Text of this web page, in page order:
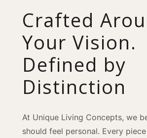
Crafted
Your Vision.
Defined by
Distinction
At Unique Living Concepts, we
should feel personal. Every